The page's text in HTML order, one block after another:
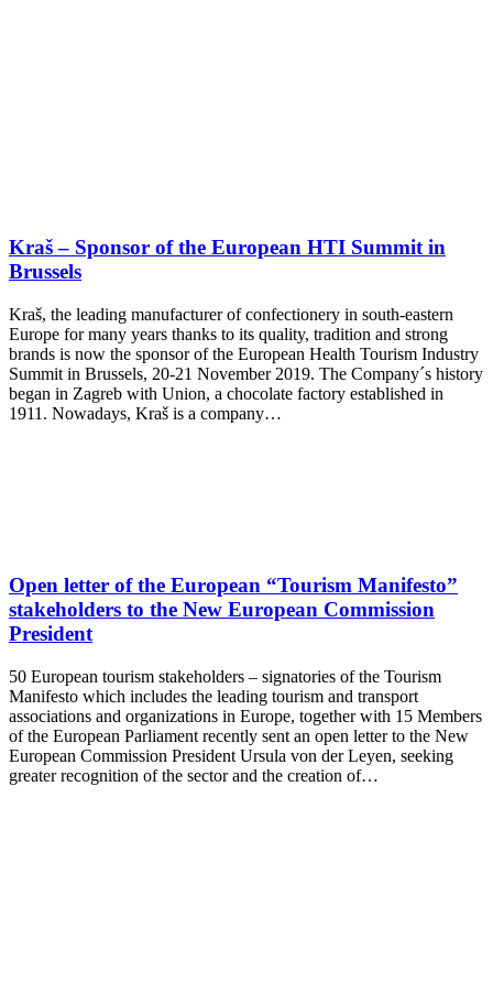
Kraš – Sponsor of the European HTI Summit in
Brussels
Kraš, the leading manufacturer of confectionery in south-eastern
Europe for many years thanks to its quality, tradition and strong
brands is now the sponsor of the European Health Tourism Industry
Summit in Brussels, 20-21 November 2019. The Company´s history
began in Zagreb with Union, a chocolate factory established in
1911. Nowadays, Kraš is a company…
Open letter of the European “Tourism Manifesto”
stakeholders to the New European Commission
President
50 European tourism stakeholders – signatories of the Tourism
Manifesto which includes the leading tourism and transport
associations and organizations in Europe, together with 15 Members
of the European Parliament recently sent an open letter to the New
European Commission President Ursula von der Leyen, seeking
greater recognition of the sector and the creation of…